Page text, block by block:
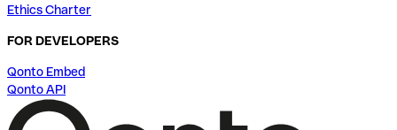
Ethics Charter
FOR DEVELOPERS
Qonto Embed
Qonto API